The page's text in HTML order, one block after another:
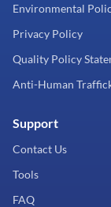
Environmental
Privacy Policy
Quality Policy
Anti-Human
Support
Contact Us
Tools
FAQ